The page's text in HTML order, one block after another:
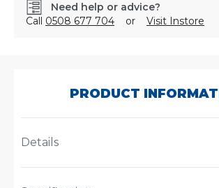
Need help or advice?
Call 0508 677 704 or Visit Instore
PRODUCT
Details